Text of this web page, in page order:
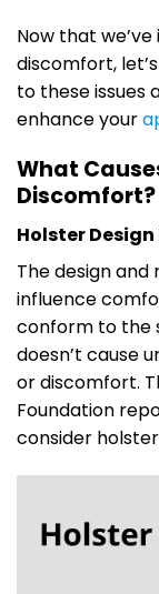
Now that
discomfort,
to these issues
enhance your
What
Discomfort?
Holster
The design
influence
conform to the
doesn’t cause
or discomfort.
Foundation
consider